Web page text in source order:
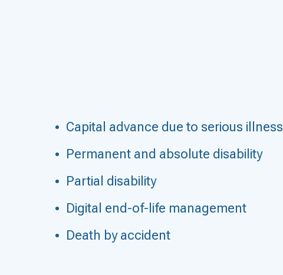
Capital advance due to serious illness
Permanent and absolute disability
Partial disability
Digital end-of-life management
Death by accident